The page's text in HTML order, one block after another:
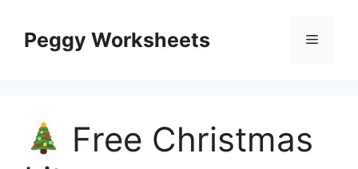
contentPeggy Worksheets Menu
Free Christmas